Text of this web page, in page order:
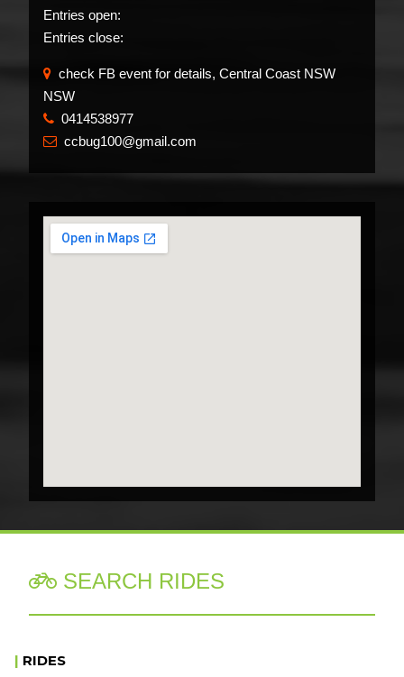
Entries open:
Entries close:
check FB event for details, Central Coast NSW
NSW
0414538977
 ccbug100@gmail.com
 SEARCH RIDES
| RIDES